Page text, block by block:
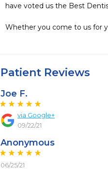
have voted us the Best
Whether you come to us for
Patient Reviews
Joe F.
via Google+
09/22/21
Anonymous
06/25/21